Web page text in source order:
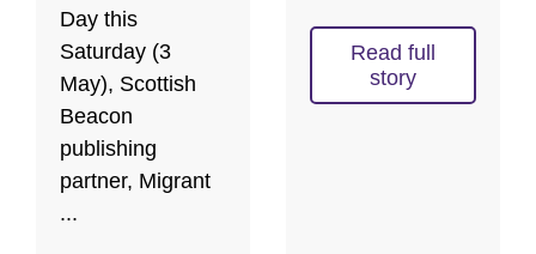
Day this
Saturday (3
May), Scottish
Beacon
publishing
partner, Migrant
...
Read full
story